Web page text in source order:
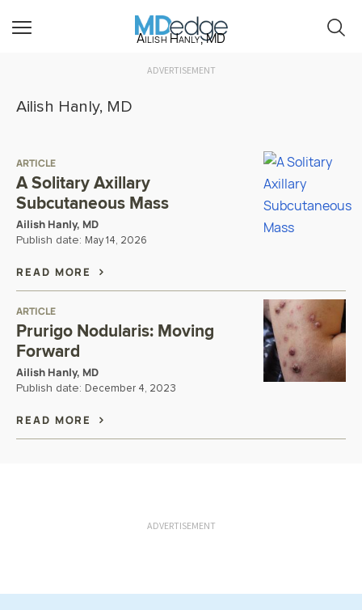
Ailish Hanly, MD
ADVERTISEMENT
Ailish Hanly, MD
ARTICLE
A Solitary Axillary
Subcutaneous Mass
Ailish Hanly, MD
Publish date: May 14, 2026
READ MORE
ARTICLE
Prurigo Nodularis: Moving
Forward
Ailish Hanly, MD
Publish date: December 4, 2023
READ MORE
ADVERTISEMENT